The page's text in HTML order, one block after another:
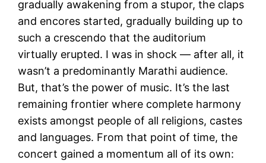
gradually awakening from a stupor, the claps
and encores started, gradually building up to
such a crescendo that the auditorium
virtually erupted. I was in shock — after all, it
wasn’t a predominantly Marathi audience.
But, that’s the power of music. It’s the last
remaining frontier where complete harmony
exists amongst people of all religions, castes
and languages. From that point of time, the
concert gained a momentum all of its own: